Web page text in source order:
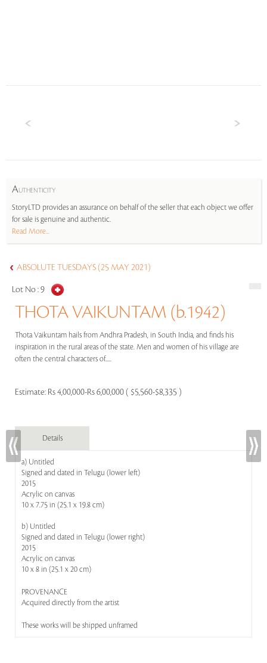
AUTHENTICITY
StoryLTD provides an assurance on behalf of the seller that each object we offer
for sale is genuine and authentic.
Read More...
ABSOLUTE TUESDAYS (25 MAY 2021)
Lot No :9
THOTA VAIKUNTAM (b.1942)
Thota Vaikuntam hails from Andhra Pradesh, in South India, and finds his
inspiration in the rural areas of the state. Men and women of his village are
often the central characters of.....
Estimate: Rs 4,00,000-Rs 6,00,000 ( $5,560-$8,335 )
Details
a) Untitled
Signed and dated in Telugu (lower left)
2015
Acrylic on canvas
10 x 7.75 in (25.1 x 19.8 cm)
b) Untitled
Signed and dated in Telugu (lower right)
2015
Acrylic on canvas
10 x 8 in (25.1 x 20 cm)
PROVENANCE
Acquired directly from the artist
These works will be shipped unframed